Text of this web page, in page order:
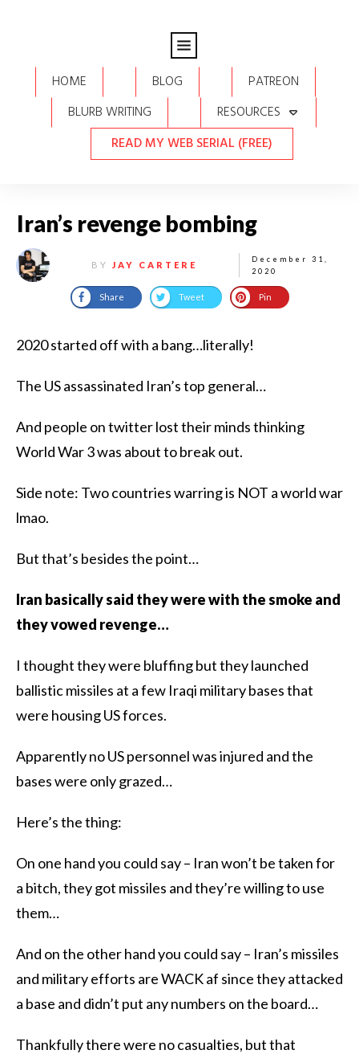
HOME BLOG
PATREON
BLURB WRITING
RESOURCES
READ MY WEB SERIAL (FREE)
Iran’s revenge bombing
BY JAY CARTERE
December 31,
2020
Share Tweet Pin
2020 started off with a bang…literally!
The US assassinated Iran’s top general…
And people on twitter lost their minds thinking
World War 3 was about to break out.
Side note: Two countries warring is NOT a world war
lmao.
But that’s besides the point…
Iran basically said they were with the smoke and
they vowed revenge…
I thought they were bluffing but they launched
ballistic missiles at a few Iraqi military bases that
were housing US forces.
Apparently no US personnel was injured and the
bases were only grazed…
Here’s the thing:
On one hand you could say – Iran won’t be taken for
a bitch, they got missiles and they’re willing to use
them…
And on the other hand you could say – Iran’s missiles
and military efforts are WACK af since they attacked
a base and didn’t put any numbers on the board…
Thankfully there were no casualties, but that